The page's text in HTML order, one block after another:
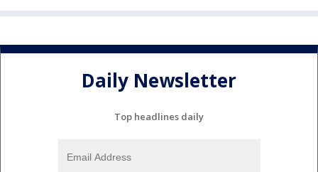
Daily Newsletter
Top headlines daily